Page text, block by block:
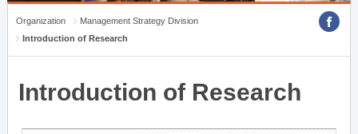
Organization
Management Strategy Division
Introduction of Research
Introduction of Research